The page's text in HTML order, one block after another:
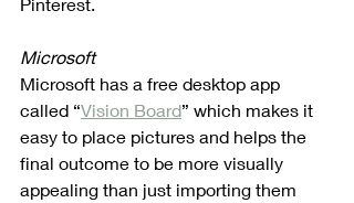
Microsoft
Microsoft has a free desktop app
called “Vision Board” which makes it
easy to place pictures and helps the
final outcome to be more visually
appealing than just importing them